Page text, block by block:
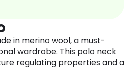
in merino wool, a must-
wardrobe. This polo neck
regulating properties and a